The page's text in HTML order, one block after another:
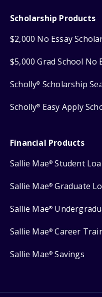
Scholarship Products
$2,000 No Essay
$5,000 Grad School No
Scholly® Scholarship
Scholly® Easy Apply
Financial Products
Sallie Mae® Student
Sallie Mae® Graduate
Sallie Mae®
Sallie Mae® Career
Sallie Mae® Savings